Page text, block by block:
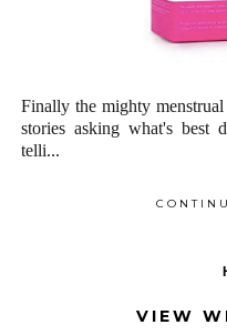
Finally the mighty
stories asking what's best
telli...
VIEW